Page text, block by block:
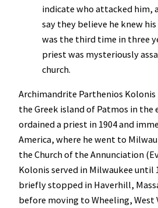
indicate who attacked him,
say they believe he knew
was the third time in three
priest was mysteriously
church.
Archimandrite Parthenios
the Greek island of Patmos in the
ordained a priest in 1904 and
America, where he went to
the Church of the Annunciation
Kolonis served in Milwaukee until
briefly stopped in Haverhill,
before moving to Wheeling, West